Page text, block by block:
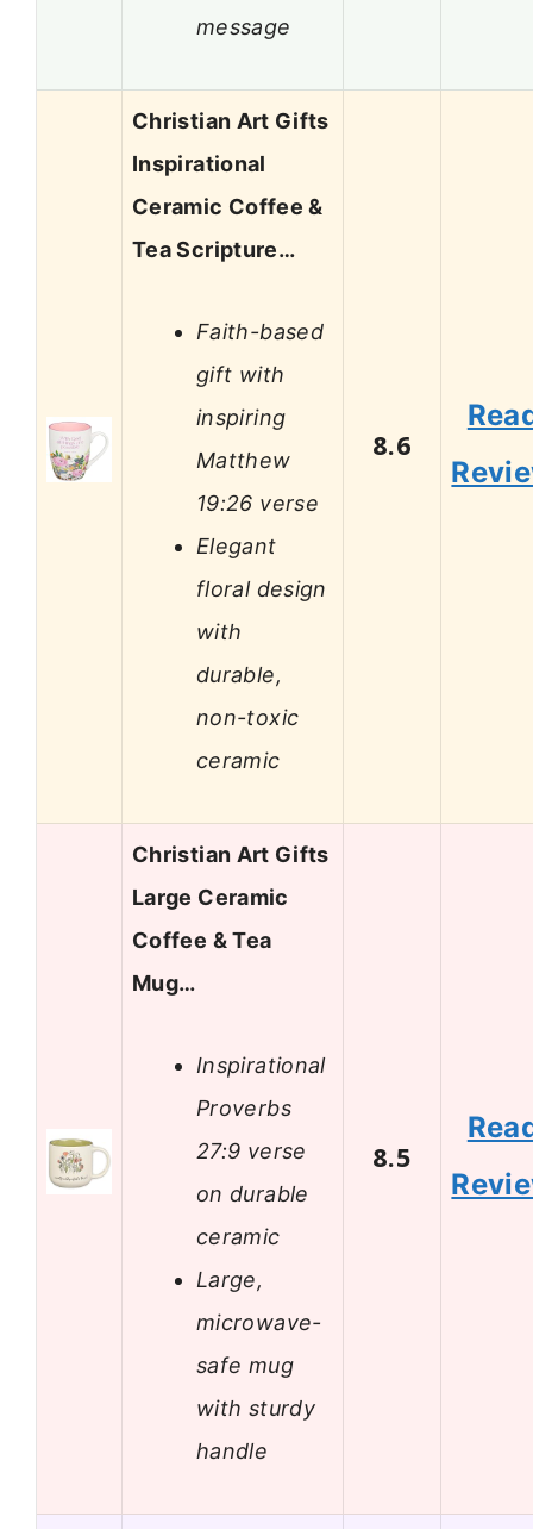
message
Christian Art Gifts
Inspirational
Ceramic Coffee &
Tea Scripture…
Faith-based
gift with
inspiring
Matthew
19:26 verse
Elegant
floral design
with
durable,
non-toxic
ceramic
8.6
Christian Art Gifts
Large Ceramic
Coffee & Tea
Mug…
Inspirational
Proverbs
27:9 verse
on durable
ceramic
Large,
microwave-
safe mug
with sturdy
handle
8.5